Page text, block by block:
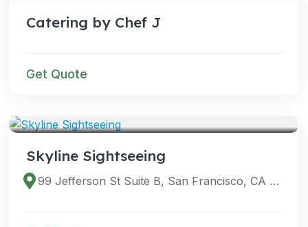
Catering by Chef J
Get Quote
Skyline Sightseeing
99 Jefferson St Suite B, San Francisco, CA 94133, USA